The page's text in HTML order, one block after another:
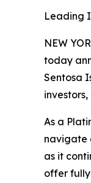
Leading
NEW
today
Sentosa
As a
navigate
as it
offer